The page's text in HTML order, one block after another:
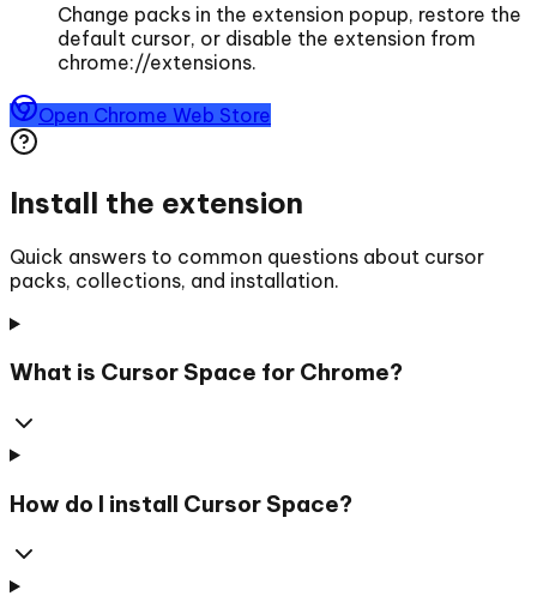
Change packs in the extension popup, restore the
default cursor, or disable the extension from
chrome://extensions.
Open Chrome Web Store
Install the extension
Quick answers to common questions about cursor
packs, collections, and installation.
What is Cursor Space for Chrome?
How do I install Cursor Space?